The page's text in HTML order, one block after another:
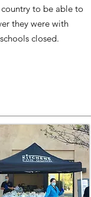
to be able to
they were with
closed.